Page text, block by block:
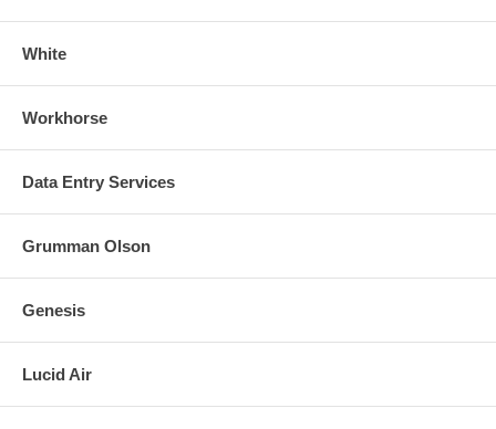
White
Workhorse
Data Entry Services
Grumman Olson
Genesis
Lucid Air